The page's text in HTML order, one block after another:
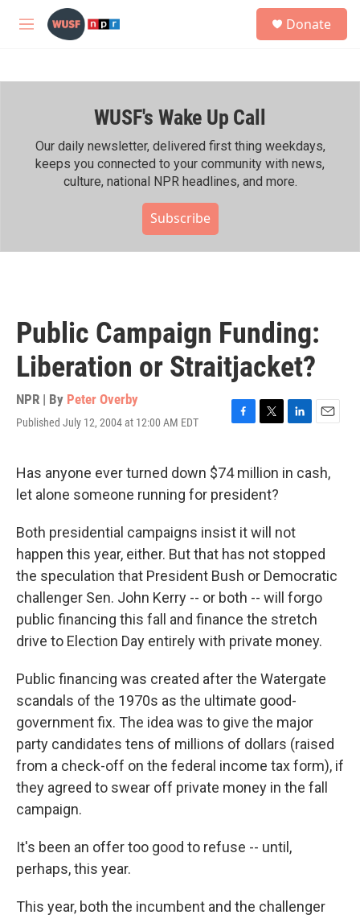
Skip to main content
M
h
Donate
WUSF's Wake Up Call
Our daily newsletter, delivered first thing weekdays,
keeps you connected to your community with news,
culture, national NPR headlines, and more.
Subscribe
Public Campaign Funding:
Liberation or Straitjacket?
NPR | By Peter Overby
Published July 12, 2004 at 12:00 AM EDT
F
e
b
o
k
T
t
t
e
L
k
n
E
i
Has anyone ever turned down $74 million in cash,
let alone someone running for president?
Both presidential campaigns insist it will not
happen this year, either. But that has not stopped
the speculation that President Bush or Democratic
challenger Sen. John Kerry -- or both -- will forgo
public financing this fall and finance the stretch
drive to Election Day entirely with private money.
Public financing was created after the Watergate
scandals of the 1970s as the ultimate good-
government fix. The idea was to give the major
party candidates tens of millions of dollars (raised
from a check-off on the federal income tax form), if
they agreed to swear off private money in the fall
campaign.
It's been an offer too good to refuse -- until,
perhaps, this year.
This year, both the incumbent and the challenger